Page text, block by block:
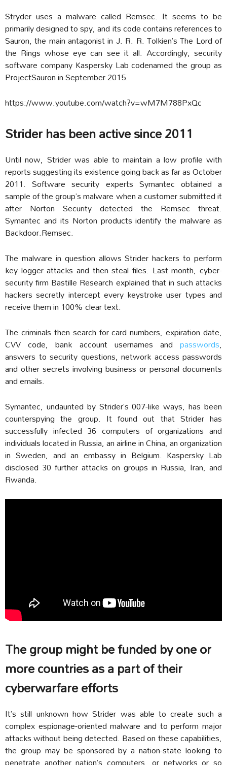
Stryder uses a malware called Remsec. It seems to be
primarily designed to spy, and its code contains references to
Sauron, the main antagonist in J. R. R. Tolkien’s The Lord of
the Rings whose eye can see it all. Accordingly, security
software company Kaspersky Lab codenamed the group as
ProjectSauron in September 2015.
https://www.youtube.com/watch?v=wM7M788PxQc
Strider has been active since 2011
Until now, Strider was able to maintain a low profile with
reports suggesting its existence going back as far as October
2011. Software security experts Symantec obtained a
sample of the group’s malware when a customer submitted it
after Norton Security detected the Remsec threat.
Symantec and its Norton products identify the malware as
Backdoor.Remsec.
The malware in question allows Strider hackers to perform
key logger attacks and then steal files. Last month, cyber-
security firm Bastille Research explained that in such attacks
hackers secretly intercept every keystroke user types and
receive them in 100% clear text.
The criminals then search for card numbers, expiration date,
CVV code, bank account usernames and passwords,
answers to security questions, network access passwords
and other secrets involving business or personal documents
and emails.
Symantec, undaunted by Strider’s 007-like ways, has been
counterspying the group. It found out that Strider has
successfully infected 36 computers of organizations and
individuals located in Russia, an airline in China, an organization
in Sweden, and an embassy in Belgium. Kaspersky Lab
disclosed 30 further attacks on groups in Russia, Iran, and
Rwanda.
The group might be funded by one or
more countries as a part of their
cyberwarfare efforts
It’s still unknown how Strider was able to create such a
complex espionage-oriented malware and to perform major
attacks without being detected. Based on these capabilities,
the group may be sponsored by a nation-state looking to